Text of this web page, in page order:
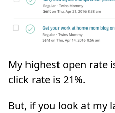
My highest open rate
click rate is 21%.
But, if you look at my